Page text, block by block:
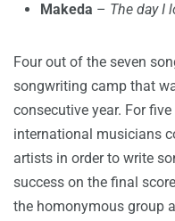
Makeda – The day I
Four out of the seven
songwriting camp that
consecutive year. For
international musicians
artists in order to write
success on the final
the homonymous group